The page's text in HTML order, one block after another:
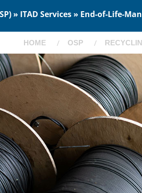
» ITAD Services » End-of-Life-
HOME OSP